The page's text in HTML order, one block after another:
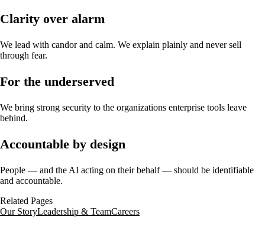
Clarity over alarm
We lead with candor and calm. We explain plainly and never sell
through fear.
For the underserved
We bring strong security to the organizations enterprise tools leave
behind.
Accountable by design
People — and the AI acting on their behalf — should be identifiable
and accountable.
Related Pages
Our StoryLeadership & TeamCareers